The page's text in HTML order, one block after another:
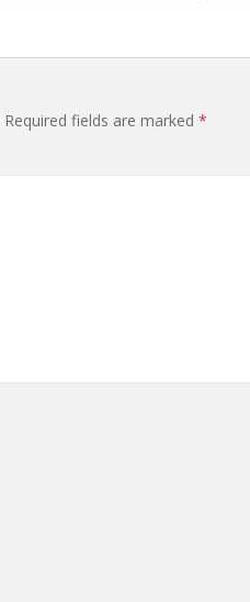
Required fields are marked *